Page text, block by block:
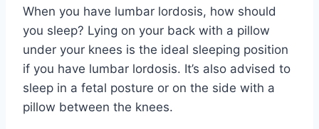
When you have lumbar lordosis, how should
you sleep? Lying on your back with a pillow
under your knees is the ideal sleeping position
if you have lumbar lordosis. It’s also advised to
sleep in a fetal posture or on the side with a
pillow between the knees.